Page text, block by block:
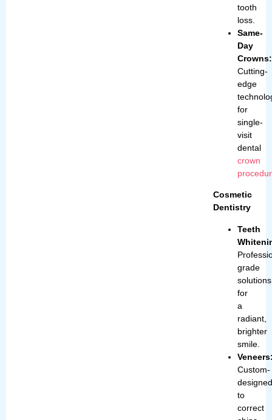
tooth
loss.
Same-
Day
Crowns:
Cutting-
edge
for
single-
visit
dental
crown
Cosmetic
Dentistry
Teeth
grade
solutions
for
a
radiant,
brighter
smile.
Custom-
to
correct